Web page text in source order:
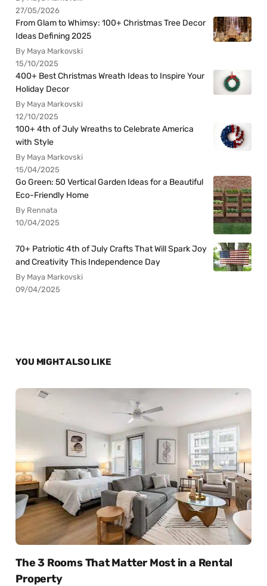
27/05/2026
From Glam to Whimsy: 100+ Christmas Tree Decor
Ideas Defining 2025
By Maya Markovski
15/10/2025
400+ Best Christmas Wreath Ideas to Inspire Your
Holiday Decor
By Maya Markovski
12/10/2025
100+ 4th of July Wreaths to Celebrate America
with Style
By Maya Markovski
15/04/2025
Go Green: 50 Vertical Garden Ideas for a Beautiful
Eco-Friendly Home
By Rennata
10/04/2025
70+ Patriotic 4th of July Crafts That Will Spark Joy
and Creativity This Independence Day
By Maya Markovski
09/04/2025
YOU MIGHT ALSO LIKE
The 3 Rooms That Matter Most in a Rental
Property